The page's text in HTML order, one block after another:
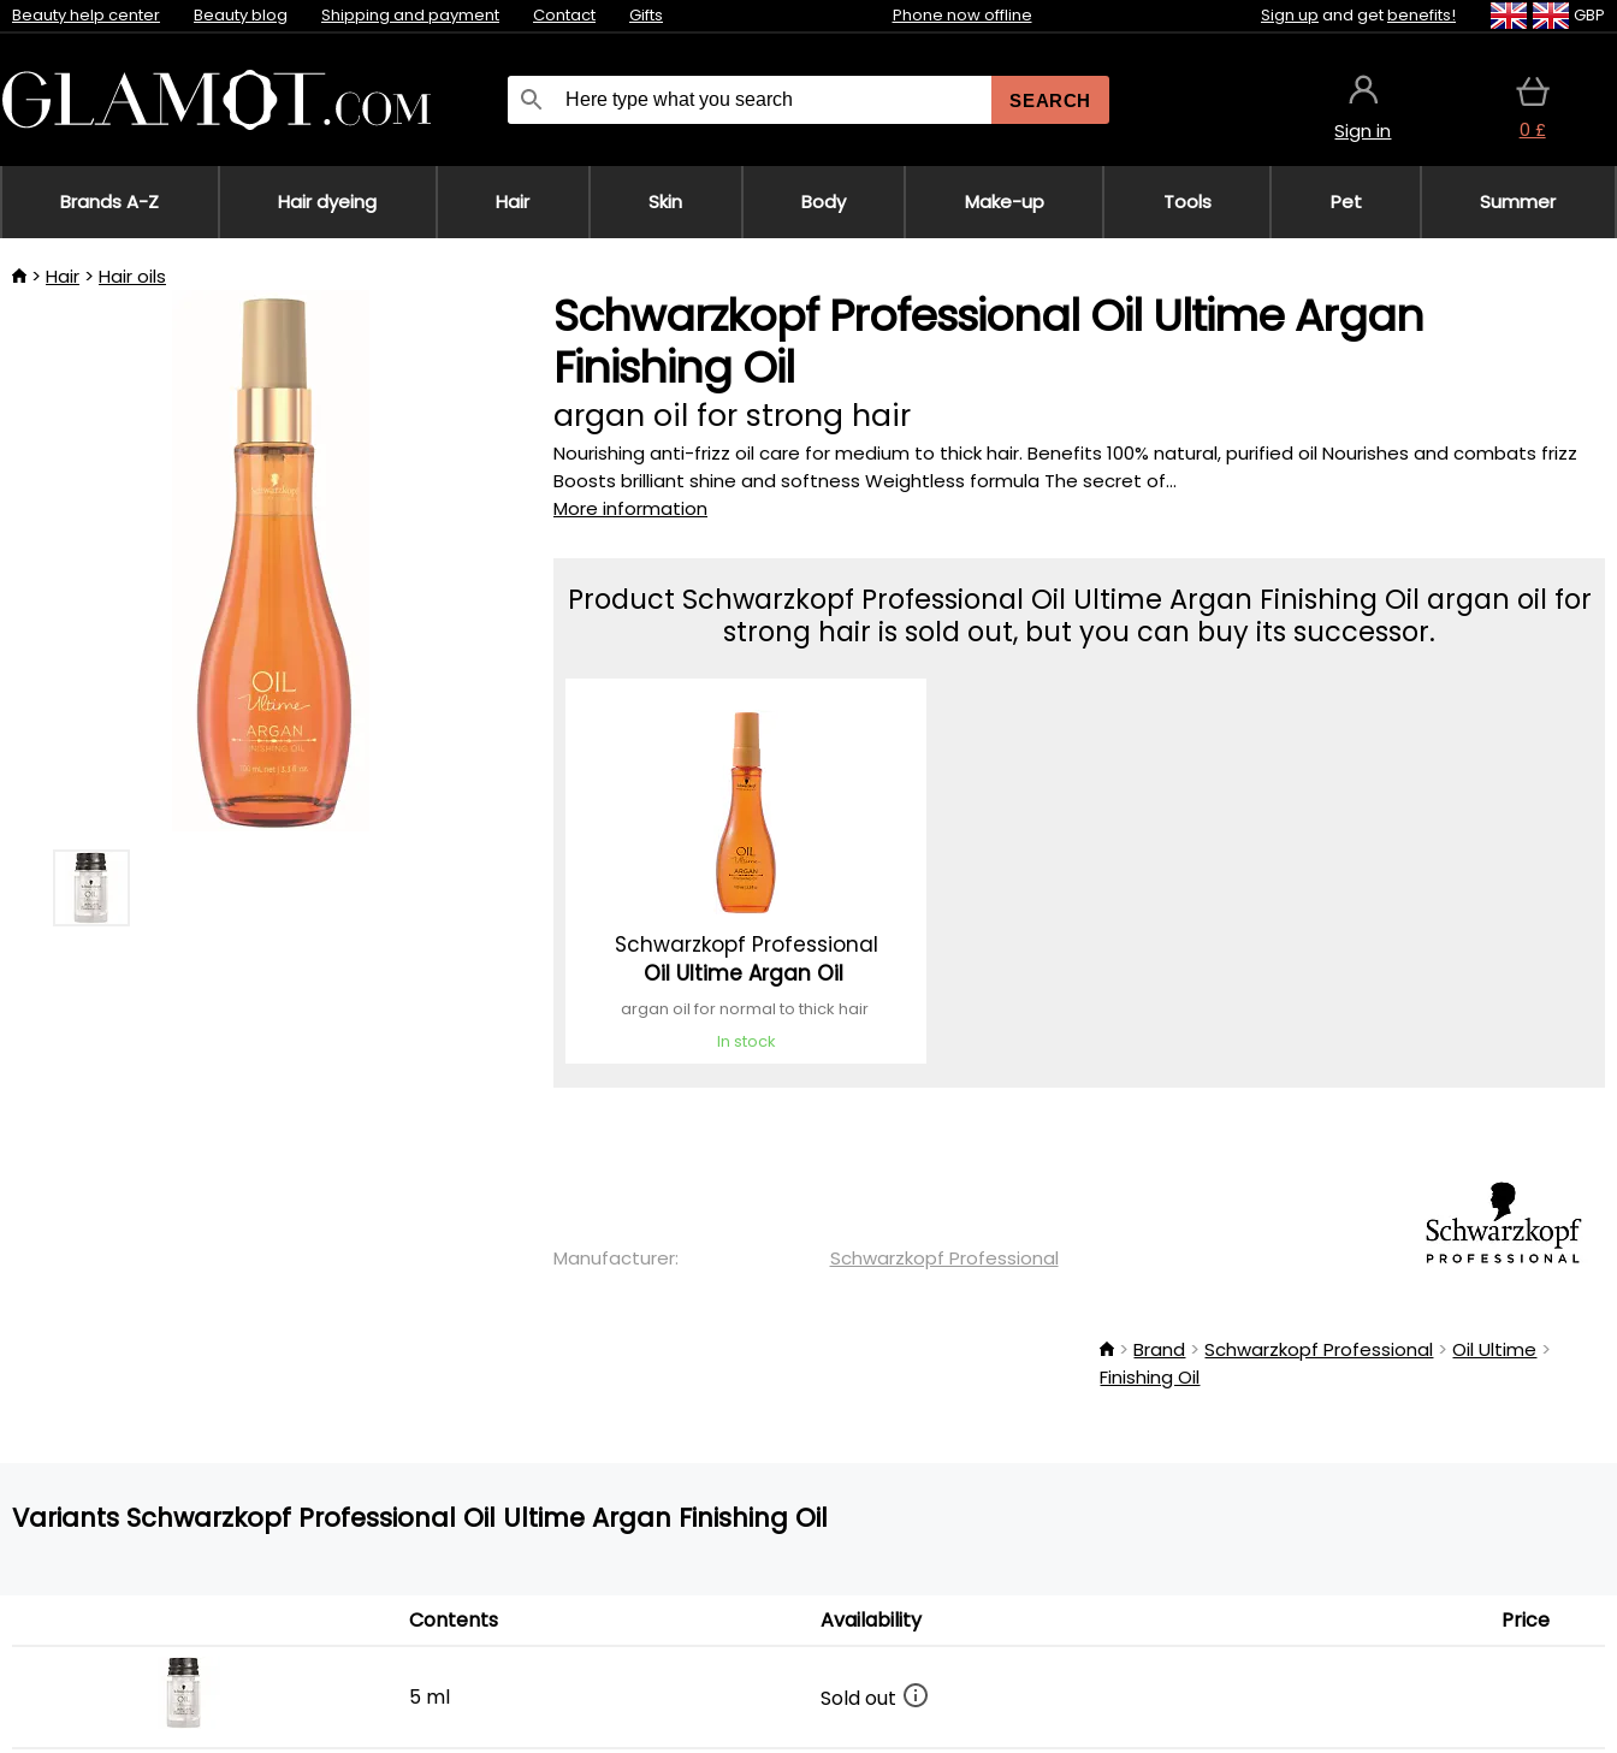
Beauty help center Beauty blog Shipping and payment Contact Gifts Phone now offline Sign up and getbenefits! GBP
SEARCH
Sign in 0 £
Brands A-Z Hair dyeing Hair Skin Body Make-up Tools Pet Summer
Hair Hair oils
Schwarzkopf Professional Oil Ultime Argan
Finishing Oil
argan oil for strong hair
Nourishing anti-frizz oil care for medium to thick hair. Benefits 100% natural, purified oil Nourishes and combats frizz
Boosts brilliant shine and softness Weightless formula The secret of...
More information
Product Schwarzkopf Professional Oil Ultime Argan Finishing Oil argan oil for
strong hair is sold out, but you can buy its successor.
Schwarzkopf Professional
Oil Ultime Argan Oil
argan oil for normal to thick hair
In stock
Manufacturer: Schwarzkopf Professional
Brand Schwarzkopf Professional
Oil Ultime
Finishing Oil
Variants Schwarzkopf Professional Oil Ultime Argan Finishing Oil
Contents Availability Price
5 ml Sold out